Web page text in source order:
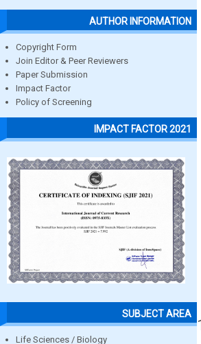
AUTHOR INFORMATION
Copyright Form
Join Editor & Peer Reviewers
Paper Submission
Impact Factor
Policy of Screening
IMPACT FACTOR 2021
SUBJECT AREA
Life Sciences / Biology